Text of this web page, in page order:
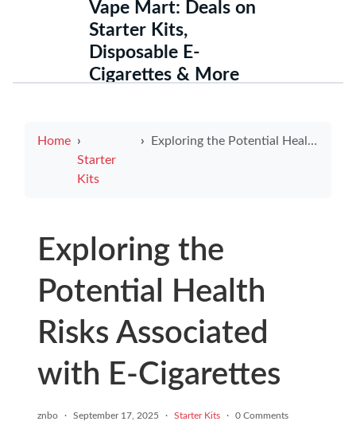
Vape Mart: Deals on
Starter Kits,
Disposable E-
Cigarettes & More
Home
Starter
Kits
Exploring the Potential Health Risks Associated with E-Cigarettes
Exploring the
Potential Health
Risks Associated
with E-Cigarettes
znbo · September 17, 2025 · Starter Kits · 0 Comments